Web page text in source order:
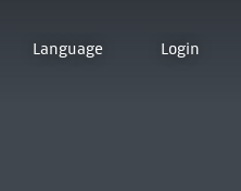
Language Login